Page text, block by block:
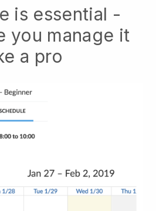
is essential -
you manage it
a pro